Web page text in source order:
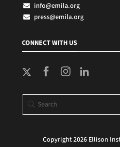
 info@emila.org
 press@emila.org
CONNECT WITH US
  
Copyright 2026 Ellison